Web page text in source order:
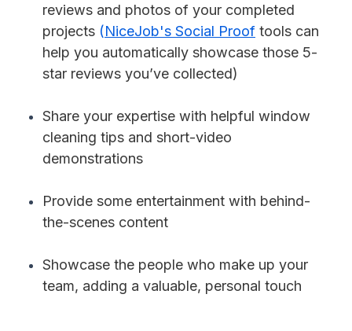
reviews and photos of your completed
projects (NiceJob's Social Proof tools can
help you automatically showcase those 5-
star reviews you’ve collected)
Share your expertise with helpful window
cleaning tips and short-video
demonstrations
Provide some entertainment with behind-
the-scenes content
Showcase the people who make up your
team, adding a valuable, personal touch